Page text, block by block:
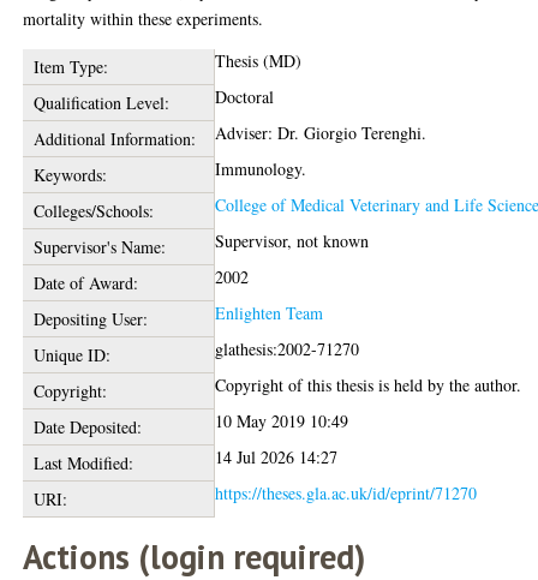
mortality within these experiments.
Item Type:
Thesis (MD)
Qualification Level:
Doctoral
Additional Information:
Adviser: Dr. Giorgio Terenghi.
Keywords:
Immunology.
Colleges/Schools:
College of Medical Veterinary and Life
Supervisor's Name:
Supervisor, not known
Date of Award:
2002
Depositing User:
Enlighten Team
Unique ID:
glathesis:2002-71270
Copyright:
Copyright of this thesis is held by the author.
Date Deposited:
10 May 2019 10:49
Last Modified:
14 Jul 2026 14:27
URI:
https://theses.gla.ac.uk/id/eprint/71270
Actions (login required)